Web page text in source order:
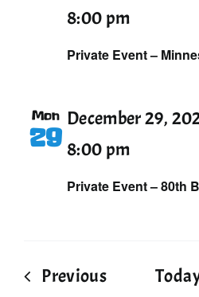
Private Event –
8:00 pm
Mon
29
Private Event – 80th
December 29,
8:00 pm
PreviousEvents